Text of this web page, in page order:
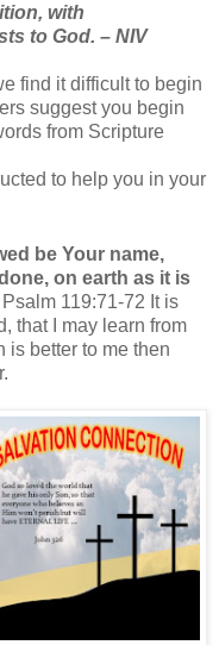
with
to God. – NIV
find it difficult to begin
suggest you begin
from Scripture
to help you in your
be Your name,
on earth as it is
Psalm 119:71-72 It is
that I may learn from
is better to me then